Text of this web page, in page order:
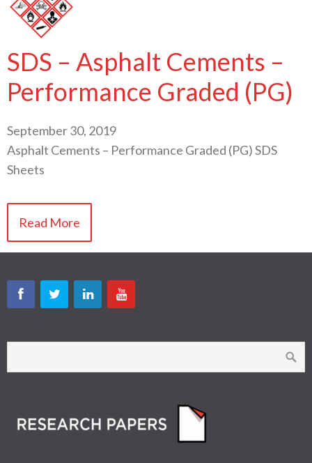
SDS – Asphalt Cements –
Performance Graded (PG)
September 30, 2019
Asphalt Cements – Performance Graded (PG) SDS
Sheets
Read More